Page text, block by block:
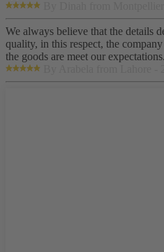
We always believe that the details
quality, in this respect, the
the goods are meet our expectations.